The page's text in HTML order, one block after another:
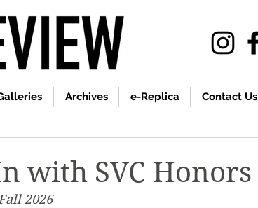
Archives e-Replica Contact Us
with SVC Honors
2026